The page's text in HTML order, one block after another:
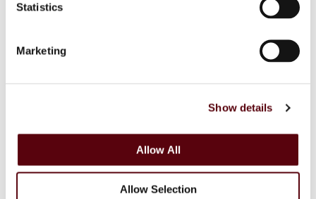
Statistics
Marketing
Show details
Allow All
Allow Selection